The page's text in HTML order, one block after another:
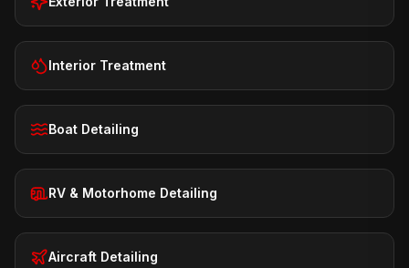
Interior Treatment
Boat Detailing
RV & Motorhome Detailing
Aircraft Detailing